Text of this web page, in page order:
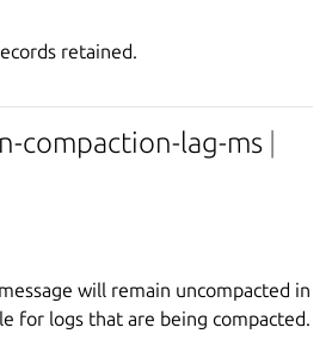
retained.
compaction-lag-ms
will remain uncompacted in
for logs that are being compacted.